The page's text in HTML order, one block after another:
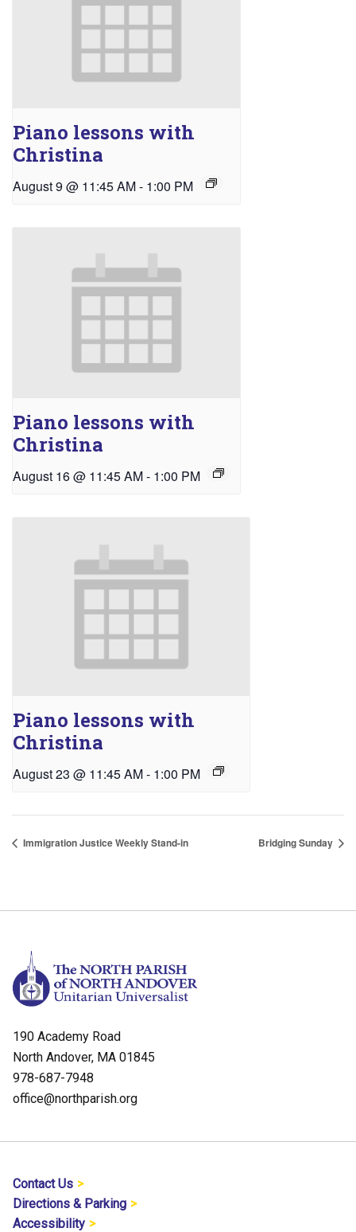
Piano lessons with
Christina
August 9 @ 11:45 AM- 1:00 PM
Piano lessons with
Christina
August 16 @ 11:45 AM- 1:00 PM
Piano lessons with
Christina
August 23 @ 11:45 AM- 1:00 PM
Immigration Justice Weekly Stand-in Bridging Sunday
190 Academy Road
North Andover, MA 01845
978-687-7948
office@northparish.org
Contact Us
Directions & Parking
Accessibility